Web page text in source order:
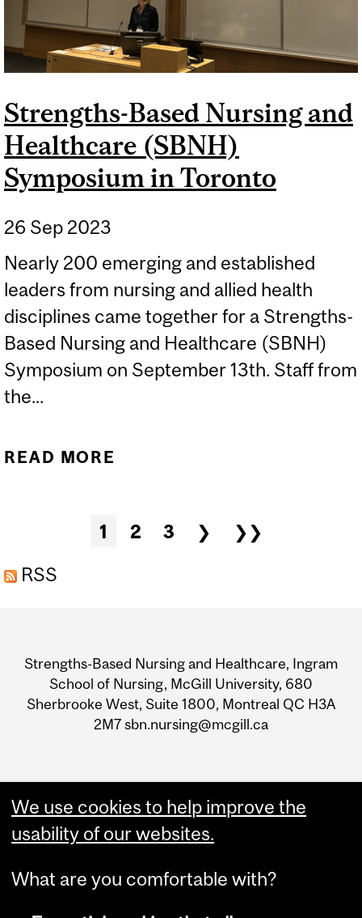
Strengths-Based Nursing and
Healthcare (SBNH)
Symposium in Toronto
26 Sep 2023
Nearly 200 emerging and established
leaders from nursing and allied health
disciplines came together for a Strengths-
Based Nursing and Healthcare (SBNH)
Symposium on September 13th. Staff from
the...
READ MORE
SYMPOSIUM IN TORONTO
1 2 3 ❯
❯❯
RSS
and
University
Information
Strengths-Based Nursing and Healthcare, Ingram
School of Nursing, McGill University, 680
Sherbrooke West, Suite 1800, Montreal QC H3A
2M7 sbn.nursing@mcgill.ca
We use cookies to help improve the
usability of our websites.
What are you comfortable with?